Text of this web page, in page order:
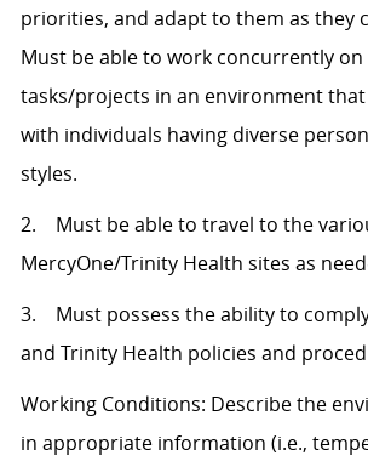
priorities, and adapt to them as they
Must be able to work concurrently on
tasks/projects in an environment
with individuals having diverse
styles.
2. Must be able to travel to the
MercyOne/Trinity Health sites as
3. Must possess the ability to
and Trinity Health policies and
Working Conditions: Describe the
in appropriate information (i.e.,